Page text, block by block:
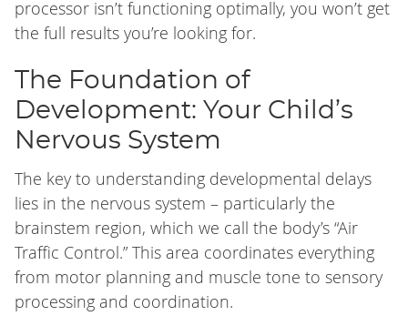
processor isn’t functioning optimally, you won’t get
the full results you’re looking for.
The Foundation of
Development: Your Child’s
Nervous System
The key to understanding developmental delays
lies in the nervous system – particularly the
brainstem region, which we call the body’s “Air
Traffic Control.” This area coordinates everything
from motor planning and muscle tone to sensory
processing and coordination.